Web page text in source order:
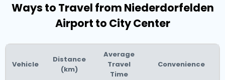
Ways to Travel from Niederdorfelden
Airport to City Center
Vehicle
Distance
(km)
Average
Travel
Time
Convenience